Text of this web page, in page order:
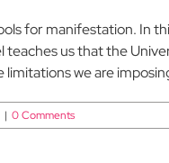
for manifestation. In
us that the
we are
| 0 Comments